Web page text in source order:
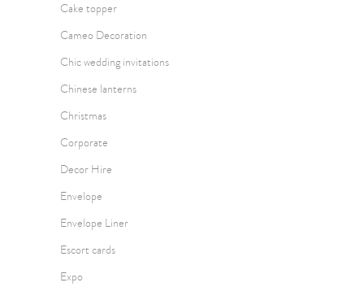
Cake topper
Cameo Decoration
Chic wedding invitations
Chinese lanterns
Christmas
Corporate
Decor Hire
Envelope
Envelope Liner
Escort cards
Expo